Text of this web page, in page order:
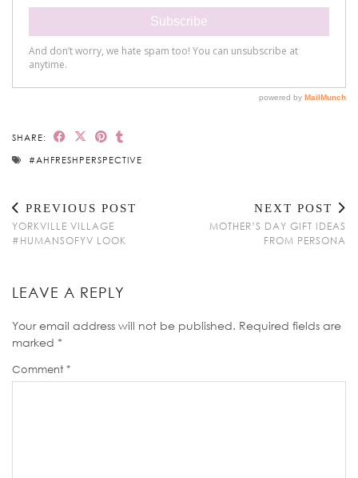
SHARE:
#AHFRESHPERSPECTIVE
PREVIOUS POST
YORKVILLE VILLAGE
#HUMANSOFYV LOOK
NEXT POST
MOTHER’S DAY GIFT IDEAS
FROM PERSONA
LEAVE A REPLY
Your email address will not be published. Required fields are
marked *
Comment *